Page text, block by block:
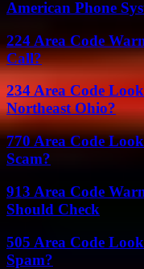
American Phone
224 Area Code
Call?
234 Area Code
Northeast Ohio?
770 Area Code
Scam?
913 Area Code
Should Check
505 Area Code
Spam?